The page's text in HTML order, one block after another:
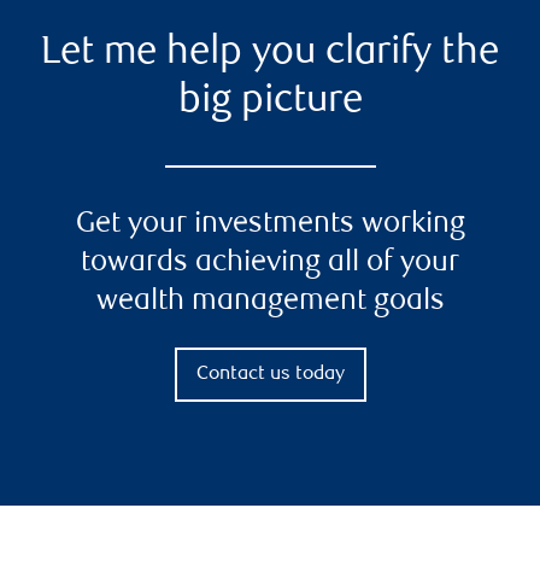
Let me help you clarify the
big picture
Get your investments working
towards achieving all of your
wealth management goals
Contact us today